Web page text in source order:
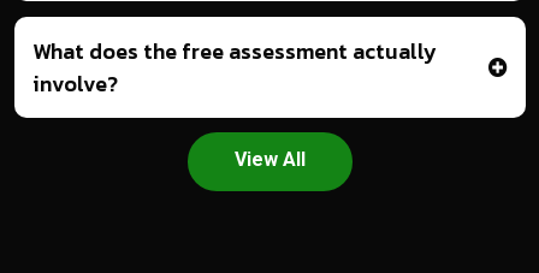
What does the free assessment actually
involve?
View All